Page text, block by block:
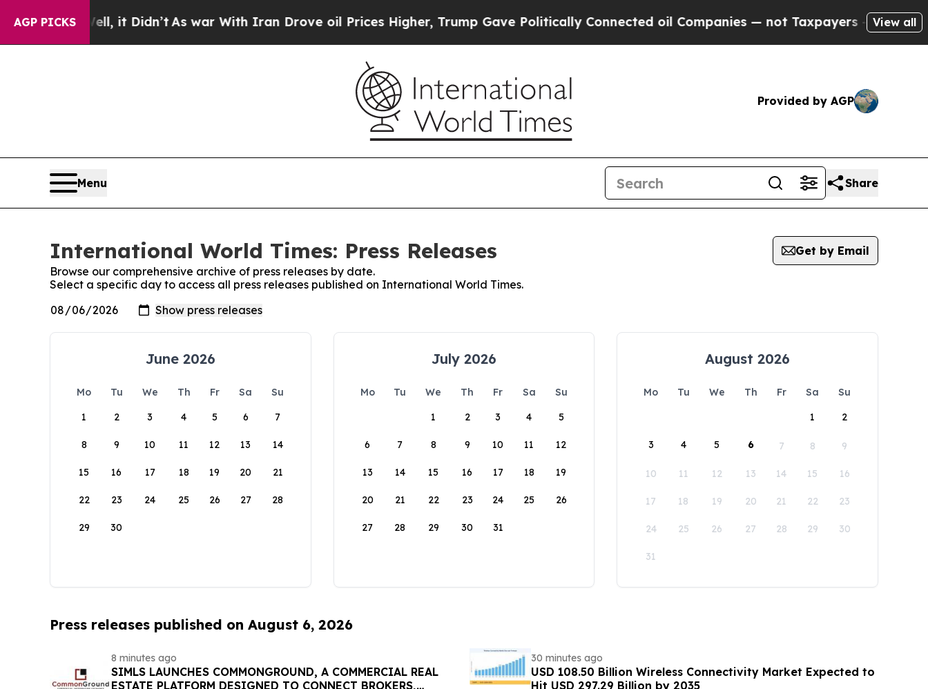
AGP PICKS
Well, it Didn’t As war With Iran Drove oil Prices Higher, Trump Gave Politically Connected oil Companies — not Taxpayers — the Chance to
View all
Provided by AGP
Menu Share
International World Times: Press Releases
Get by Email
Browse our comprehensive archive of press releases by date.
Select a specific day to access all press releases published on International World Times.
June 2026
Mo Tu We Th Fr Sa
Su
1
2 3 4 5 6 7
8 9 10 11 12 13 14
15 16 17 18 19 20 21
22 23 24 25 26 27 28
29 30
July 2026
Mo Tu We Th Fr Sa
Su
1
2 3 4 5
6 7 8 9 10 11 12
13 14 15 16 17 18 19
20 21 22 23 24 25 26
27 28 29 30 31
August 2026
Mo Tu We Th Fr Sa
Su
1
2
3 4 5 6 7 8 9
10 11 12 13 14 15 16
17 18 19 20 21 22 23
24 25 26 27 28 29 30
31
Press releases published on August 6, 2026
8 minutes ago
SIMLS LAUNCHES COMMONGROUND, A COMMERCIAL REAL
ESTATE PLATFORM DESIGNED TO CONNECT BROKERS,
30 minutes ago
USD 108.50 Billion Wireless Connectivity Market Expected to
Hit USD 297.29 Billion by 2035